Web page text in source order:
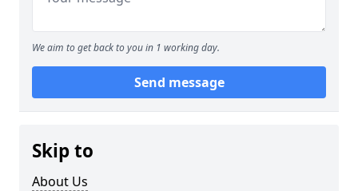
We aim to get back to you in 1 working day.
Send message
Skip to
About Us